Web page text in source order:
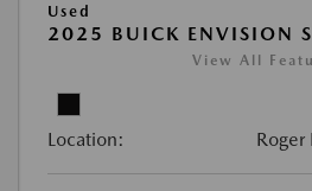
Used
2025 BUICK ENVISION
View All
Location: Roger